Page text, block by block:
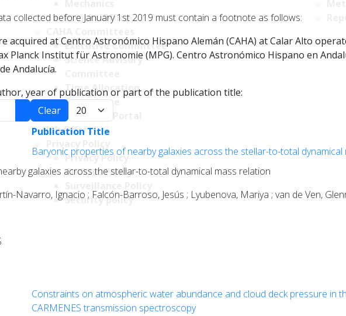
Project Office
Executive Committee
Science Advisory
Time Allocation
Committee
Transparency Portal
Job Offers
Privacy Policy
Cookies Policy
Security policy
collected before January 1st 2019 must contain a footnote as follows:
acquired at Centro Astronómico Hispano Alemán (CAHA) at Calar Alto
Planck Institut für Astronomie (MPG). Centro Astronómico Hispano en
Andalucía.
year of publication or part of the publication title:
Clear Display:
Publication Title
Baryonic properties of nearby galaxies across the stellar-to-total dynamical
galaxies across the stellar-to-total dynamical mass relation
Navarro, Ignacio ; Falcón-Barroso, Jesús ; Lyubenova, Mariya ; van de Ven,
Constraints on atmospheric water abundance and cloud deck pressure in
CARMENES transmission spectroscopy